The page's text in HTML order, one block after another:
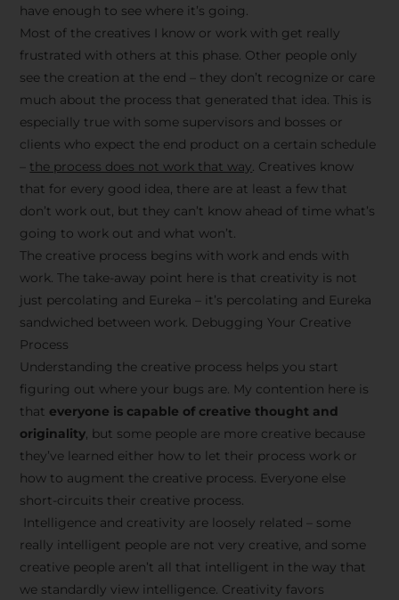
have enough to see where it’s going.
Most of the creatives I know or work with get really
frustrated with others at this phase. Other people only
see the creation at the end – they don’t recognize or care
much about the process that generated that idea. This is
especially true with some supervisors and bosses or
clients who expect the end product on a certain schedule
the process does not work that way. Creatives know
that for every good idea, there are at least a few that
don’t work out, but they can’t know ahead of time what’s
going to work out and what won’t.
The creative process begins with work and ends with
work. The take-away point here is that creativity is not
just percolating and Eureka – it’s percolating and Eureka
sandwiched between work. Debugging Your Creative
Process
Understanding the creative process helps you start
figuring out where your bugs are. My contention here is
that everyone is capable of creative thought and
originality, but some people are more creative because
they’ve learned either how to let their process work or
how to augment the creative process. Everyone else
short-circuits their creative process.
Intelligence and creativity are loosely related – some
really intelligent people are not very creative, and some
creative people aren’t all that intelligent in the way that
we standardly view intelligence. Creativity favors